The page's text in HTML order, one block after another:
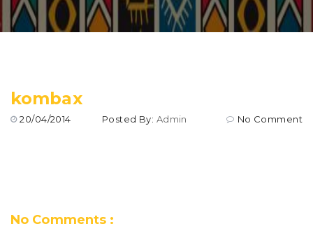
kombax
20/04/2014 Posted By: Admin No Comment
No Comments :